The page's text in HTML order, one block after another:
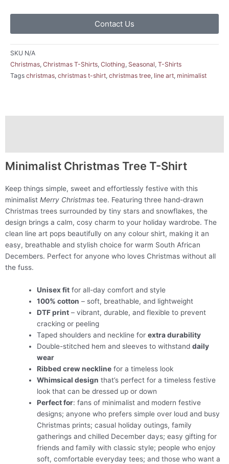
Contact Us
SKU N/A
Christmas, Christmas T-Shirts, Clothing, Seasonal, T-Shirts
Tags christmas, christmas t-shirt, christmas tree, line art, minimalist
Minimalist Christmas Tree T-Shirt
Keep things simple, sweet and effortlessly festive with this
minimalist Merry Christmas tee. Featuring three hand-drawn
Christmas trees surrounded by tiny stars and snowflakes, the
design brings a calm, cosy charm to your holiday wardrobe. The
clean line art pops beautifully on any colour shirt, making it an
easy, breathable and stylish choice for warm South African
Decembers. Perfect for anyone who loves Christmas without all
the fuss.
Unisex fitfor all-day comfort and style
100% cotton – soft, breathable, and lightweight
DTF print– vibrant, durable, and flexible to prevent
cracking or peeling
Taped shoulders and neckline for extra durability
Double-stitched hem and sleeves to withstand daily
wear
Ribbed crew necklinefor a timeless look
Whimsical design that’s perfect for a timeless festive
look that can be dressed up or down
Perfect for: fans of minimalist and modern festive
designs; anyone who prefers simple over loud and busy
Christmas prints; casual holiday outings, family
gatherings and chilled December days; easy gifting for
friends and family with classic style; people who enjoy
soft, comfortable everyday tees; and those who want a